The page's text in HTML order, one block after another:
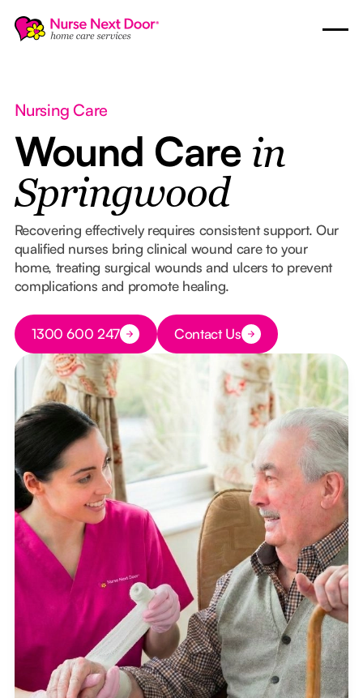
Nursing Care
Wound Care in
Springwood
Recovering effectively requires consistent support. Our
qualified nurses bring clinical wound care to your
home, treating surgical wounds and ulcers to prevent
complications and promote healing.
Button Text
1300 600 247 Button Text
Contact Us